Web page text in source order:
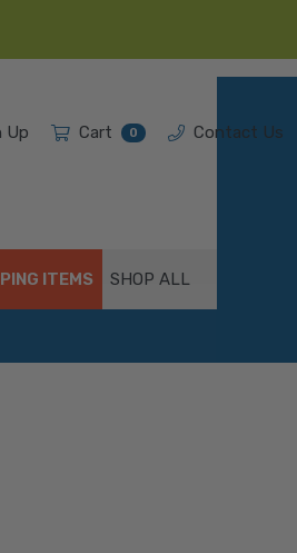
Up Cart 0 Contact Us
ITEMS SHOP ALL